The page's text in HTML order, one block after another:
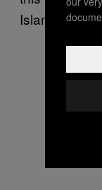
Islamic State